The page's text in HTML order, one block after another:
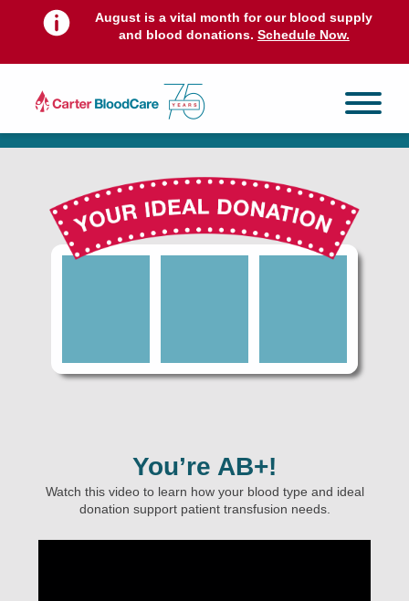
August is a vital month for our blood supply
and blood donations. Schedule Now.
You’re AB+!
Watch this video to learn how your blood type and ideal
donation support patient transfusion needs.